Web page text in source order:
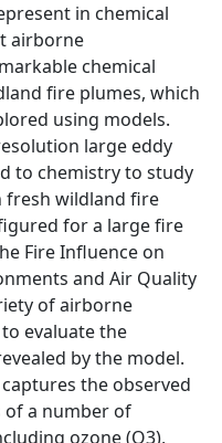
in chemical
airborne
chemical
fire plumes, which
using models.
large eddy
to chemistry to study
fresh wildland fire
for a large fire
Fire Influence on
and Air Quality
of airborne
evaluate the
by the model.
the observed
of a number of
ozone (O3),